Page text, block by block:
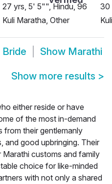
27 yrs, 5' 5"", Hindu, 96
Kuli Maratha, Other
30
Bride Show Marathi
Show more results >
either reside or have
of the most in-demand
from their gentlemanly
and good upbringing. Their
customs and family
choice for like-minded
with not only a shared